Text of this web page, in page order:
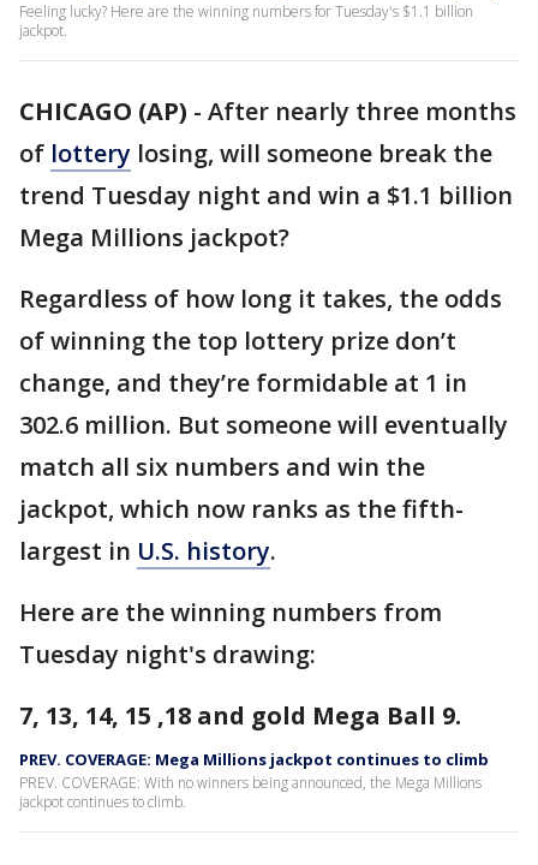
Feeling lucky? Here are the winning numbers for Tuesday's $1.1 billion
jackpot.
CHICAGO (AP) - After nearly three months
of lottery losing, will someone break the
trend Tuesday night and win a $1.1 billion
Mega Millions jackpot?
Regardless of how long it takes, the odds
of winning the top lottery prize don’t
change, and they’re formidable at 1 in
302.6 million. But someone will eventually
match all six numbers and win the
jackpot, which now ranks as the fifth-
largest in U.S. history.
Here are the winning numbers from
Tuesday night's drawing:
7, 13, 14, 15 ,18 and gold Mega Ball 9.
PREV. COVERAGE: Mega Millions jackpot continues to climb
PREV. COVERAGE: With no winners being announced, the Mega Millions
jackpot continues to climb.